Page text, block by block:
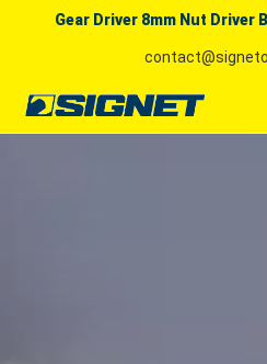
Gear Driver 8mm Nut Driver